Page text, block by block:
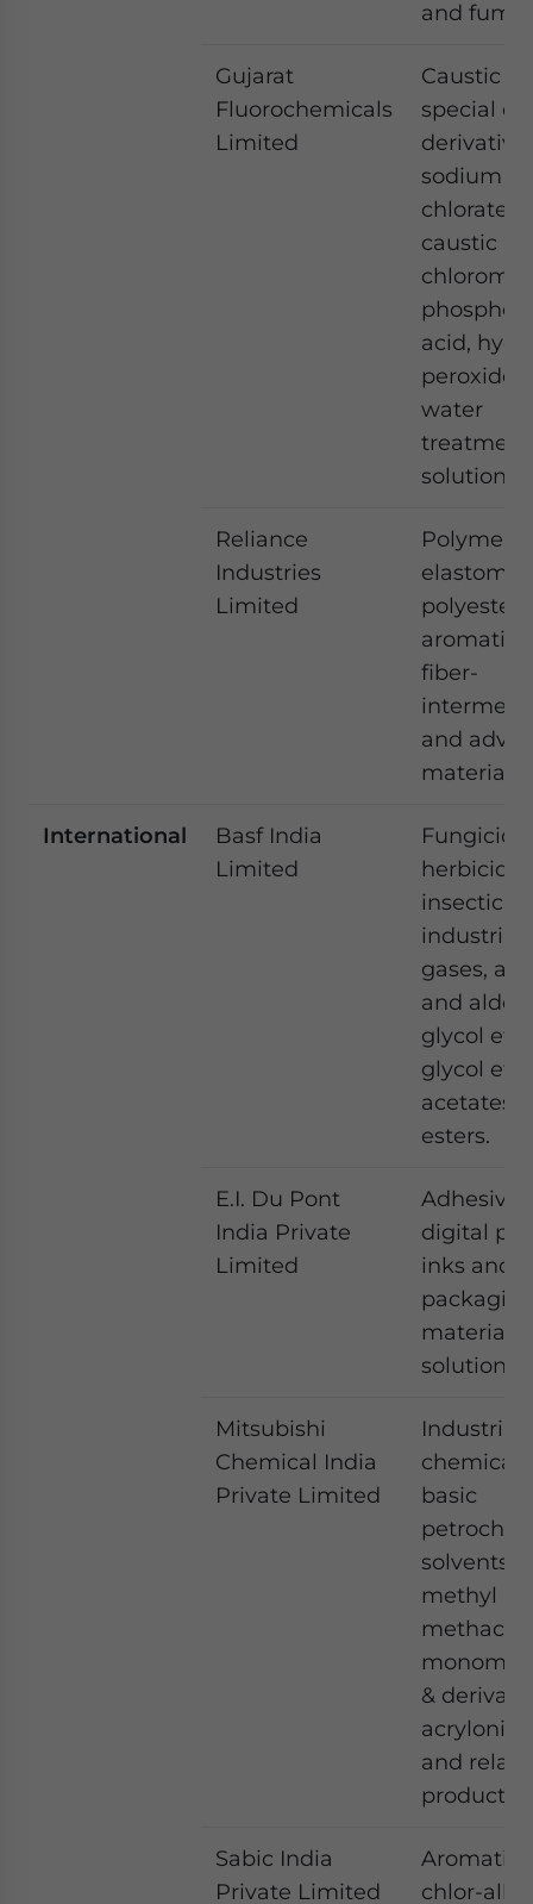
and
Gujarat
Fluorochemicals
Limited
Caustic
special
sodium
chlorate,
caustic
acid,
peroxide
water
treatment
solutions.
Reliance
Industries
Limited
Polymers,
aromatics,
fiber-
and
materials
International
Basf India
Limited
Fungicide,
herbicide,
industrial
gases,
and
glycol
glycol
acetates
esters.
E.I. Du Pont
India Private
Limited
digital
inks and
materials
solutions.
Mitsubishi
Chemical India
Private Limited
Industrial
basic
solvents
methyl
monomer
&
and
products
Sabic India
Private Limited
chlor-